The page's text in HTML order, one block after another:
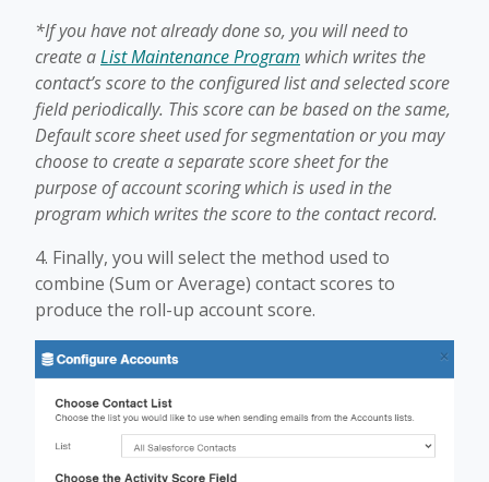
*If you have not already done so, you will need to
create aList Maintenance Program which writes the
contact’s score to the configured list and selected score
field periodically. This score can be based on the same,
Default score sheet used for segmentation or you may
choose to create a separate score sheet for the
purpose of account scoring which is used in the
program which writes the score to the contact record.
4. Finally, you will select the method used to
combine (Sum or Average) contact scores to
produce the roll-up account score.